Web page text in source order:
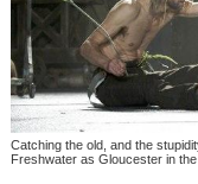
Catching the old, and the
Freshwater as Gloucester in